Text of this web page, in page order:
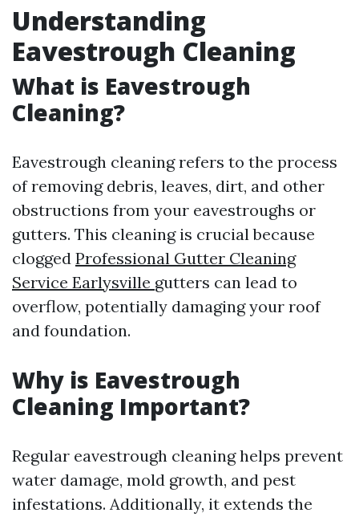
Understanding
Eavestrough Cleaning
What is Eavestrough
Cleaning?
Eavestrough cleaning refers to the process
of removing debris, leaves, dirt, and other
obstructions from your eavestroughs or
gutters. This cleaning is crucial because
clogged Professional Gutter Cleaning
Service Earlysville gutters can lead to
overflow, potentially damaging your roof
and foundation.
Why is Eavestrough
Cleaning Important?
Regular eavestrough cleaning helps prevent
water damage, mold growth, and pest
infestations. Additionally, it extends the